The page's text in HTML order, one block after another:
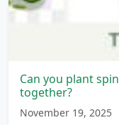
Can you plant
together?
November 19, 2025